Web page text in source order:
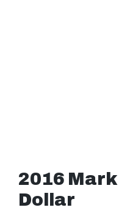
2016
Dollar